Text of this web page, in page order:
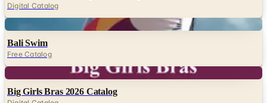
Digital Catalog
Bali Swim
Free Catalog
Big Girls Bras 2026 Catalog